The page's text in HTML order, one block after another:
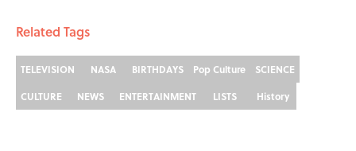
The Louis Armstrong Song That Knocked
the Beatles From No. 1